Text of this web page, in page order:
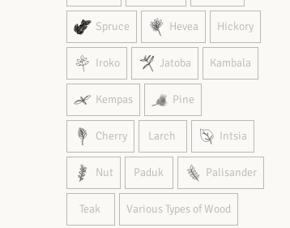
Spruce Hevea Hickory
Iroko Jatoba Kambala
Kempas Pine
Cherry Larch
Intsia Paduk
Palisander Teak